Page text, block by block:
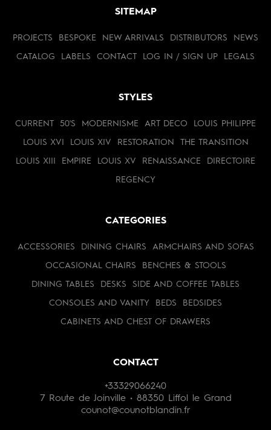
SITEMAP
PROJECTS BESPOKE NEW ARRIVALS DISTRIBUTORS NEWS
CATALOG LABELS CONTACT LOG IN / SIGN UP LEGALS
STYLES
CURRENT 50'S MODERNISME ART DECO LOUIS PHILIPPE
LOUIS XVI LOUIS XIV RESTORATION THE TRANSITION
LOUIS XIII EMPIRE LOUIS XV RENAISSANCE DIRECTOIRE
REGENCY
CATEGORIES
ACCESSORIES DINING CHAIRS ARMCHAIRS AND SOFAS
OCCASIONAL CHAIRS BENCHES & STOOLS
DINING TABLES DESKS SIDE AND COFFEE TABLES
CONSOLES AND VANITY BEDS BEDSIDES
CABINETS AND CHEST OF DRAWERS
CONTACT
+33329066240
7 Route de Joinville • 88350 Liffol le Grand
counot@counotblandin.fr